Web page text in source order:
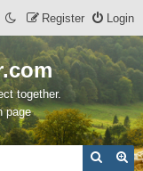
Login
Register
together.
page
Search